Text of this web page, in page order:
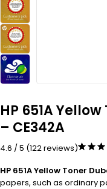
HP 651A
– CE342A
4.6 / 5 (122 reviews)
HP 651A Yellow Toner
papers, such as ordinary